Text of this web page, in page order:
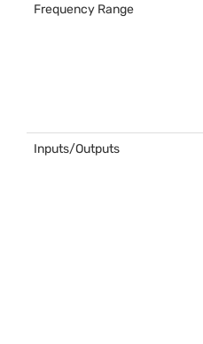
Frequency Range
Inputs/Outputs